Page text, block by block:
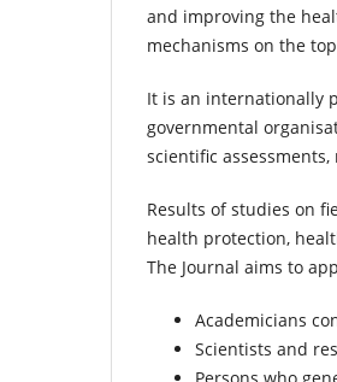
and improving the
mechanisms on the
It is an internationally
governmental
scientific
Results of studies on
health protection,
The Journal aims to
Academicians
Scientists and